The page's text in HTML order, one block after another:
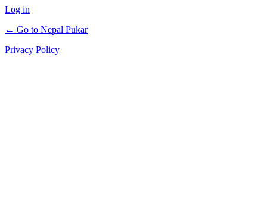
Log in
← Go to Nepal Pukar
Privacy Policy